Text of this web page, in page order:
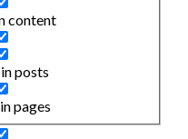
content
posts
pages